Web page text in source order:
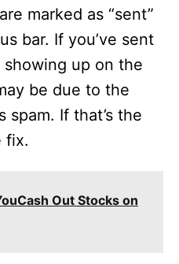
e
o
marked as “sent”
bar. If you’ve sent
showing up on the
be due to the
If that’s the
fix.
Out Stocks on